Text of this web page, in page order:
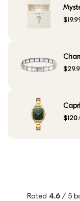
Rated 4.6/ 5